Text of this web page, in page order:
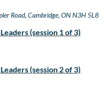
Road, Cambridge, ON N3H 5L8
(session 1 of 3)
(session 2 of 3)